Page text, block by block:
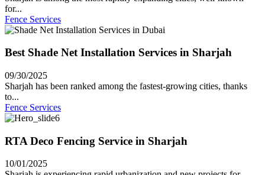
for...
Fence Services
Best Shade Net Installation Services in Sharjah
09/30/2025
Sharjah has been ranked among the fastest-growing cities, thanks
to...
Fence Services
RTA Deco Fencing Service in Sharjah
10/01/2025